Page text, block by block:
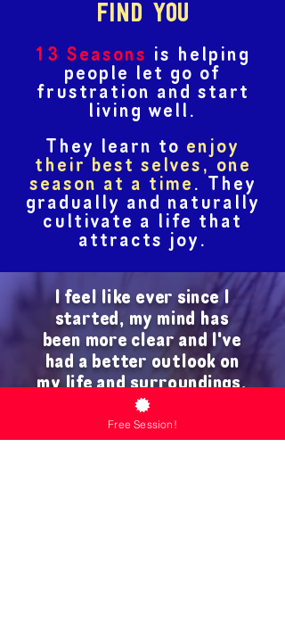
find you
13 Seasons is helping
people let go of
frustration and start
living well.
They learn to enjoy
their best selves, one
season at a time . They
gradually and naturally
cultivate a life that
attracts joy.
I feel like ever since I
started, my mind has
been more clear and I've
had a better outlook on
my life and surroundings.
13 Seasons has
supplemented my mental
Free Session!